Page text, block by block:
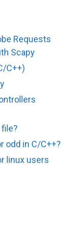
Requests
Scapy
C++)
odd in C/C++?
linux users